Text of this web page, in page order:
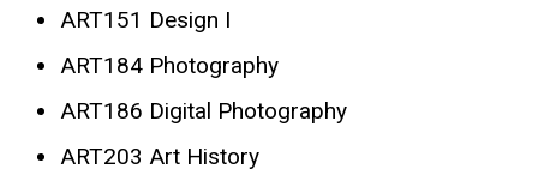
ART151 Design I
ART184 Photography
ART186 Digital Photography
ART203 Art History